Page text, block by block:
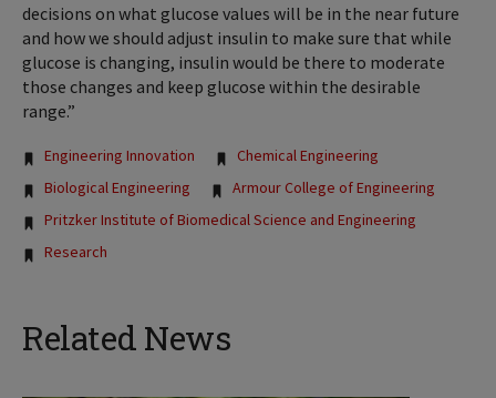
decisions on what glucose values will be in the near future
and how we should adjust insulin to make sure that while
glucose is changing, insulin would be there to moderate
those changes and keep glucose within the desirable
range.”
Tags:
Engineering Innovation
Chemical Engineering
Biological Engineering
Armour College of Engineering
Pritzker Institute of Biomedical Science and Engineering
Research
Related News